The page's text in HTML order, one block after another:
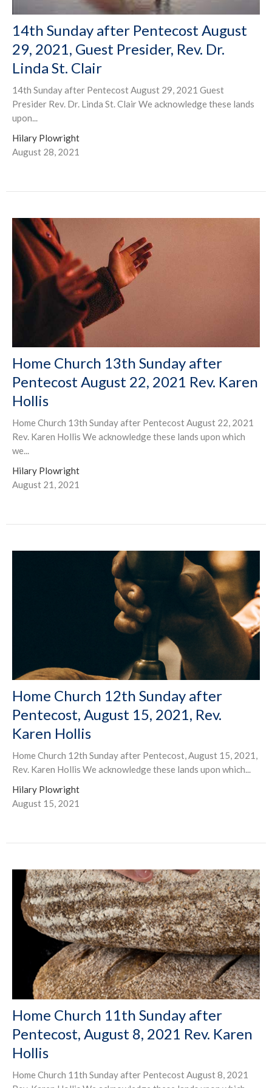
14th Sunday after Pentecost August
29, 2021, Guest Presider, Rev. Dr.
Linda St. Clair
14th Sunday after Pentecost August 29, 2021 Guest
Presider Rev. Dr. Linda St. Clair We acknowledge these lands
upon...
Hilary Plowright
August 28, 2021
Home Church 13th Sunday after
Pentecost August 22, 2021 Rev. Karen
Hollis
Home Church 13th Sunday after Pentecost August 22, 2021
Rev. Karen Hollis We acknowledge these lands upon which
we...
Hilary Plowright
August 21, 2021
Home Church 12th Sunday after
Pentecost, August 15, 2021, Rev.
Karen Hollis
Home Church 12th Sunday after Pentecost, August 15, 2021,
Rev. Karen Hollis We acknowledge these lands upon which...
Hilary Plowright
August 15, 2021
Home Church 11th Sunday after
Pentecost, August 8, 2021 Rev. Karen
Hollis
Home Church 11th Sunday after Pentecost August 8, 2021